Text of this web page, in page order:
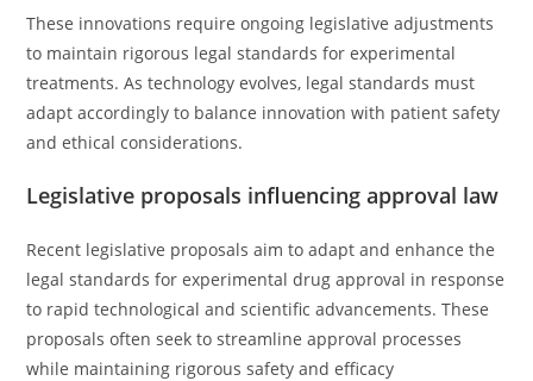
These innovations require ongoing legislative adjustments
to maintain rigorous legal standards for experimental
treatments. As technology evolves, legal standards must
adapt accordingly to balance innovation with patient safety
and ethical considerations.
Legislative proposals influencing approval law
Recent legislative proposals aim to adapt and enhance the
legal standards for experimental drug approval in response
to rapid technological and scientific advancements. These
proposals often seek to streamline approval processes
while maintaining rigorous safety and efficacy